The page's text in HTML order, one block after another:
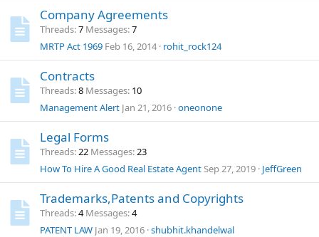
Company Agreements
Threads 7 Messages 7
MRTP Act 1969 Feb 16, 2014 rohit_rock124
Contracts
Threads 8 Messages 10
Management Alert Jan 21, 2016 oneonone
Legal Forms
Threads 22 Messages 23
How To Hire A Good Real Estate AgentSep 27, 2019 JeffGreen
Trademarks,Patents and Copyrights
Threads 4 Messages 4
PATENT LAW Jan 19, 2016 shubhit.khandelwal